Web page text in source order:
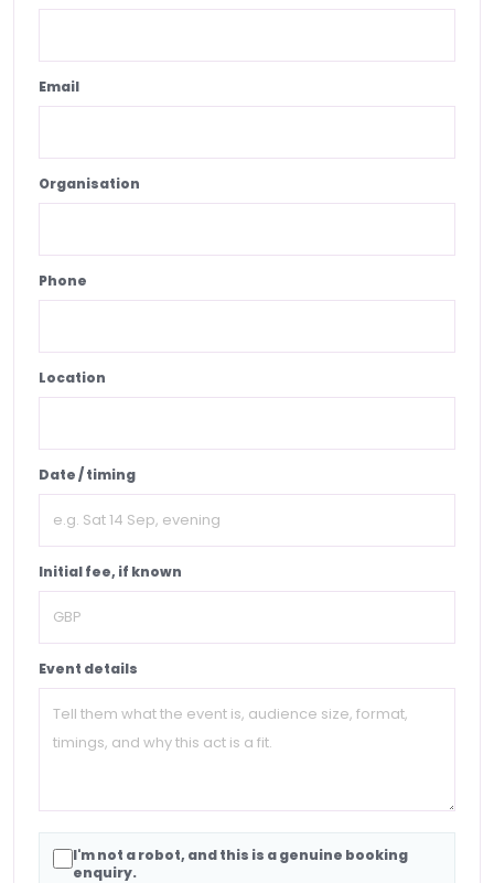
Email
Organisation
Phone
Location
Date / timing
Initial fee, if known
Event details
I'm not a robot, and this is a genuine booking
enquiry.